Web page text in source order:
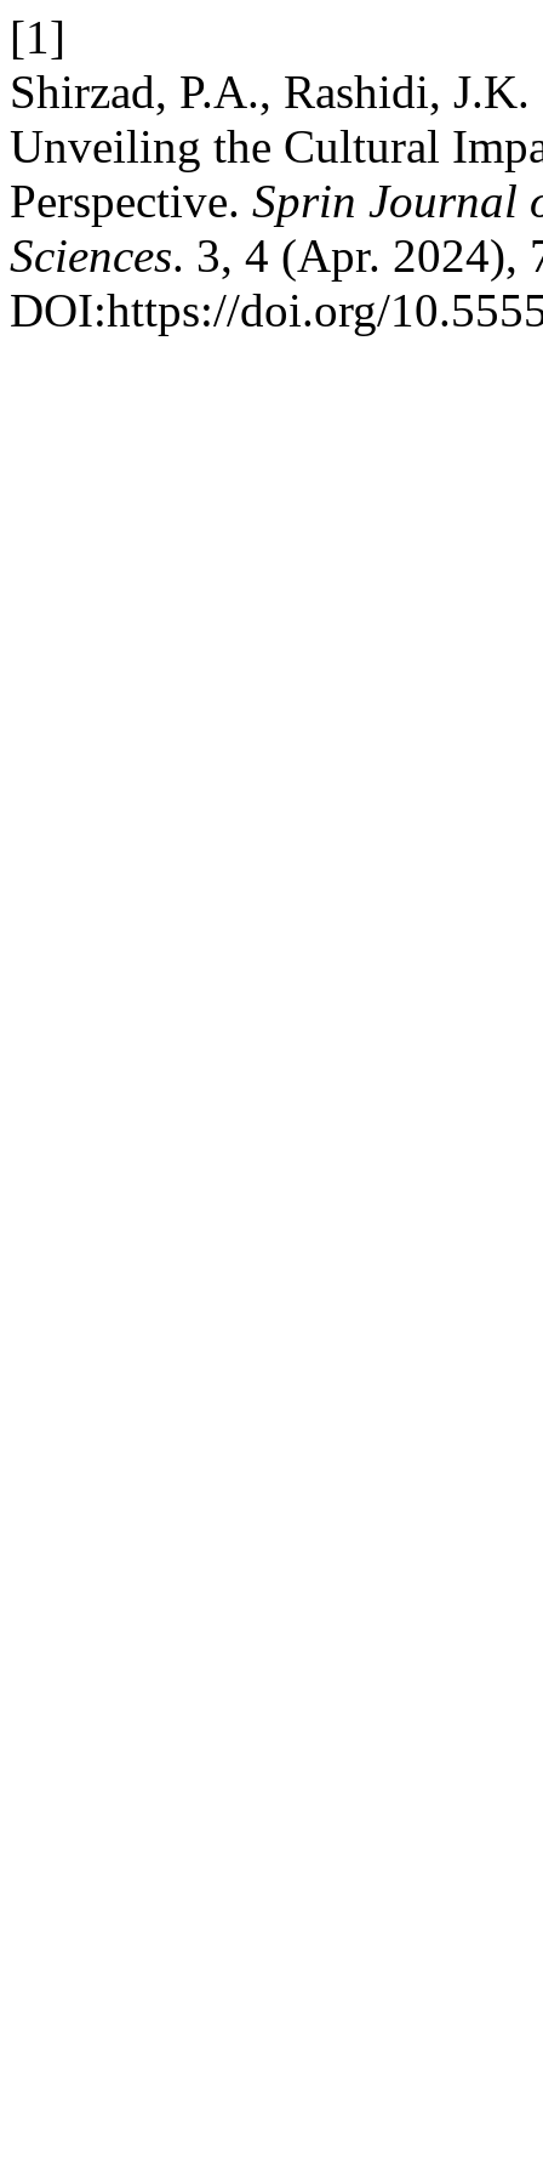
[1]
Shirzad, P.A., Rashidi,
Unveiling the Cultural
Perspective. Sprin Journal
Sciences. 3, 4 (Apr. 2024),
DOI:https://doi.org/